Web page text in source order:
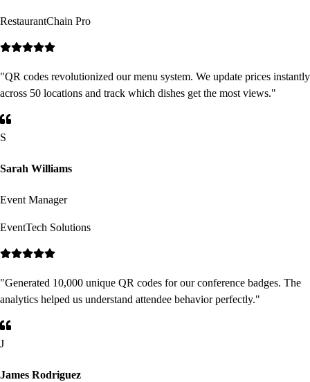
RestaurantChain Pro
"QR codes revolutionized our menu system. We update prices instantly
across 50 locations and track which dishes get the most views."
S
Sarah Williams
Event Manager
EventTech Solutions
"Generated 10,000 unique QR codes for our conference badges. The
analytics helped us understand attendee behavior perfectly."
J
James Rodriguez